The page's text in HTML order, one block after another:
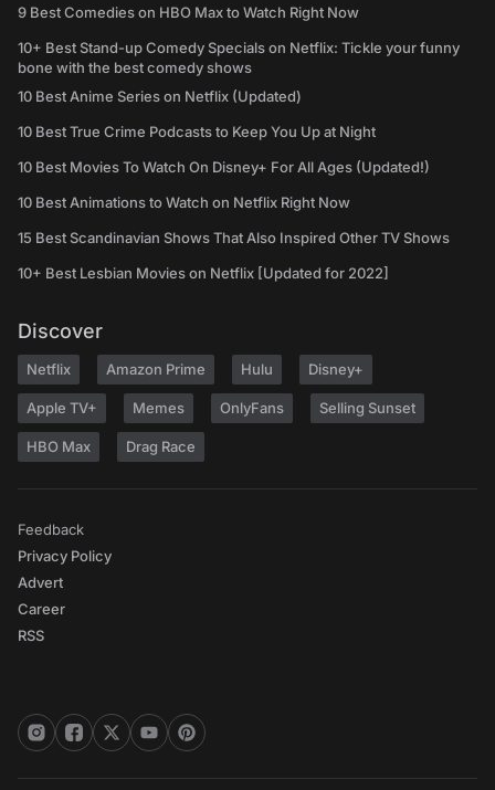
9 Best Comedies on HBO Max to Watch Right Now
10+ Best Stand-up Comedy Specials on Netflix: Tickle your funny
bone with the best comedy shows
10 Best Anime Series on Netflix (Updated)
10 Best True Crime Podcasts to Keep You Up at Night
10 Best Movies To Watch On Disney+ For All Ages (Updated!)
10 Best Animations to Watch on Netflix Right Now
15 Best Scandinavian Shows That Also Inspired Other TV Shows
10+ Best Lesbian Movies on Netflix [Updated for 2022]
Discover
Netflix Amazon Prime Hulu Disney+
Apple TV+ Memes OnlyFans Selling Sunset
HBO Max Drag Race
Feedback
Privacy Policy
Advert
Career
RSS